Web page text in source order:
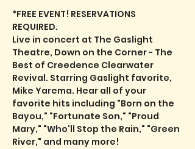
*FREE EVENT! RESERVATIONS
REQUIRED.
Live in concert at The Gaslight
Theatre, Down on the Corner - The
Best of Creedence Clearwater
Revival. Starring Gaslight favorite,
Mike Yarema. Hear all of your
favorite hits including "Born on the
Bayou," "Fortunate Son," "Proud
Mary," "Who'll Stop the Rain," "Green
River," and many more!